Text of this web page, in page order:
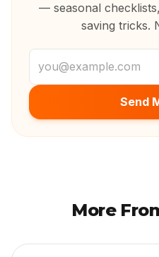
— seasonal
saving tricks.
Email address
Send
More